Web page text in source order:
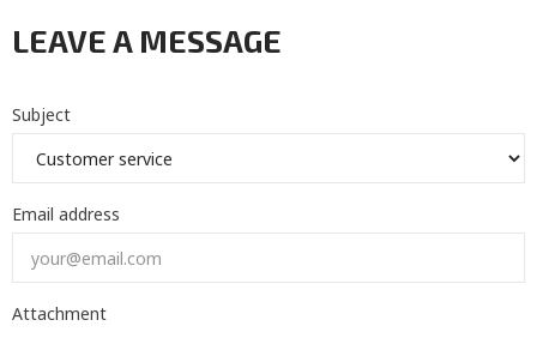
LEAVE A MESSAGE
Subject
Email address
Attachment